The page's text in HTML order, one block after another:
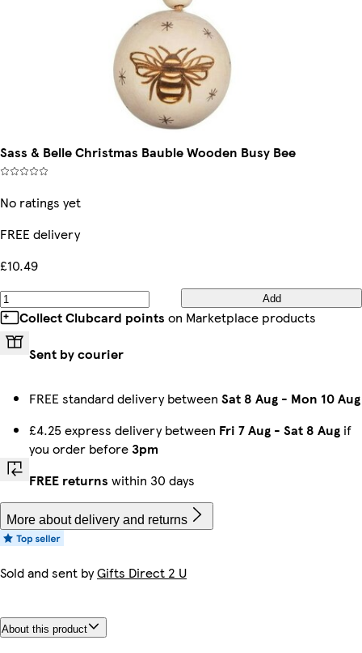
Sass & Belle Christmas Bauble Wooden Busy Bee
No ratings yet
FREE delivery
£10.49
Add
Collect Clubcard points on Marketplace products
Sent by courier
FREE standard delivery between Sat 8 Aug - Mon 10 Aug
£4.25 express delivery between Fri 7 Aug - Sat 8 Aug if
you order before3pm
FREE returns within 30 days
More about delivery and returns
Sold and sent byGifts Direct 2 U
About this product